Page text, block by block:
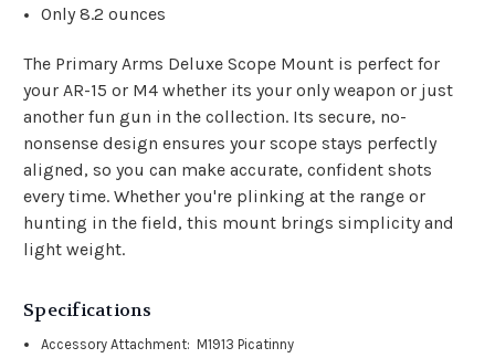
Only 8.2 ounces
The Primary Arms Deluxe Scope Mount is perfect for
your AR-15 or M4 whether its your only weapon or just
another fun gun in the collection. Its secure, no-
nonsense design ensures your scope stays perfectly
aligned, so you can make accurate, confident shots
every time. Whether you're plinking at the range or
hunting in the field, this mount brings simplicity and
light weight.
Specifications
Accessory Attachment: M1913 Picatinny